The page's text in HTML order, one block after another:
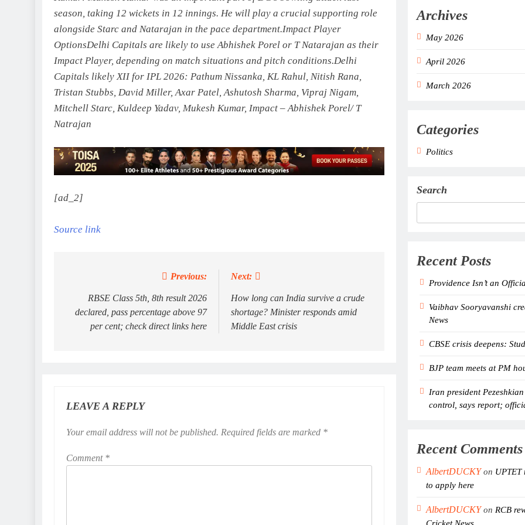
season, taking 12 wickets in 12 innings. He will play a crucial supporting role
alongside Starc and Natarajan in the pace department.Impact Player
OptionsDelhi Capitals are likely to use Abhishek Porel or T Natarajan as their
Impact Player, depending on match situations and pitch conditions.Delhi
Capitals likely XII for IPL 2026: Pathum Nissanka, KL Rahul, Nitish Rana,
Tristan Stubbs, David Miller, Axar Patel, Ashutosh Sharma, Vipraj Nigam,
Mitchell Starc, Kuldeep Yadav, Mukesh Kumar, Impact – Abhishek Porel/ T
Natrajan
[ad_2]
Source link
navigation
Previous:
RBSE Class 5th, 8th result 2026
declared, pass percentage above 97
per cent; check direct links here
Next:
How long can India survive a crude
shortage? Minister responds amid
Middle East crisis
LEAVE A REPLY
Your email address will not be published. Required fields are marked *
Comment *
Archives
May 2026
April 2026
March 2026
Categories
Politics
Search
Recent Posts
Providence Isn’t an
Vaibhav Sooryavanshi
News
CBSE crisis deepens:
BJP team meets at PM
Iran president
control, says report;
Recent Comments
AlbertDUCKYon UPTET
to apply here
AlbertDUCKYon RCB